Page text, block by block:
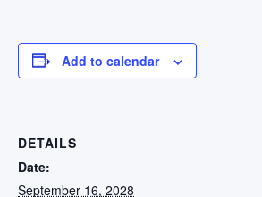
Add to calendar
DETAILS
Date:
September 16, 2028